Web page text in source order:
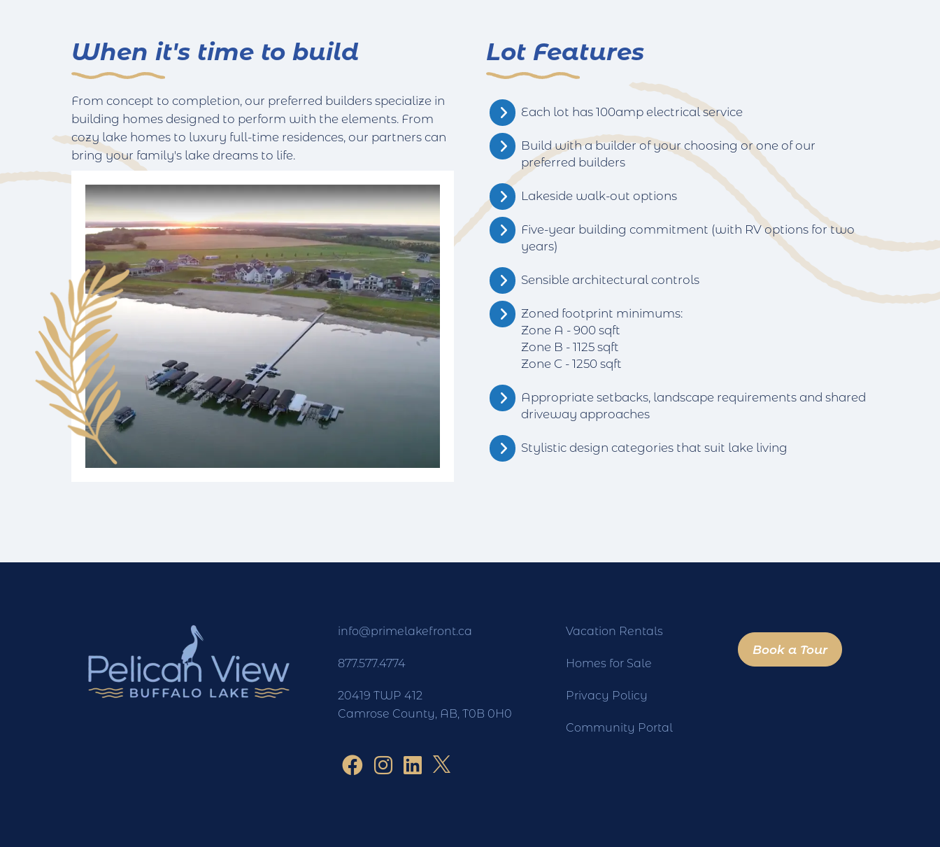
When it's time to build
From concept to completion, our preferred builders specialize in
building homes designed to perform with the elements. From
cozy lake homes to luxury full-time residences, our partners can
bring your family's lake dreams to life.
Lot Features
Each lot has 100amp electrical service
Build with a builder of your choosing or one of our
preferred builders
Lakeside walk-out options
Five-year building commitment (with RV options for two
years)
Sensible architectural controls
Zoned footprint minimums:
Zone A - 900 sqft
Zone B - 1125 sqft
Zone C - 1250 sqft
Appropriate setbacks, landscape requirements and shared
driveway approaches
Stylistic design categories that suit lake living
info@primelakefront.ca
877.577.4774
20419 TWP 412
Camrose County, AB, T0B 0H0
Vacation Rentals
Homes for Sale
Privacy Policy
Community Portal
Book a Tour